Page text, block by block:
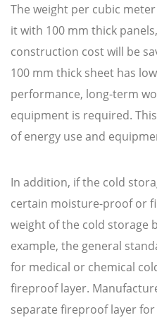
The weight per cubic
it with 100 mm thick
construction cost will be
100 mm thick sheet has
performance, long-term
equipment is required.
of energy use and
In addition, if the cold
certain moisture-proof or
weight of the cold storage
example, the general
for medical or chemical
fireproof layer.
separate fireproof layer